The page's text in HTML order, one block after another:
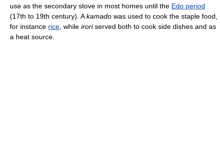
use as the secondary stove in most homes until the Edo period
(17th to 19th century). Akamado was used to cook the staple food,
for instance rice , while iroriserved both to cook side dishes and as
a heat source.